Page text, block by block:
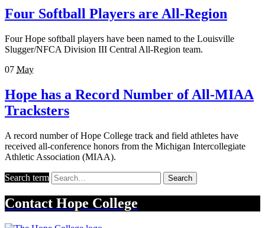
Four Softball Players are All-Region
Four Hope softball players have been named to the Louisville
Slugger/NFCA Division III Central All-Region team.
07 May
Hope has a Record Number of All-MIAA
Tracksters
A record number of Hope College track and field athletes have
received all-conference honors from the Michigan Intercollegiate
Athletic Association (MIAA).
Search term Search
Contact Hope College